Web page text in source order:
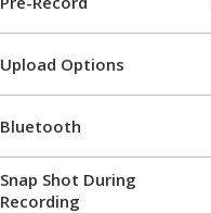
Upload Options
Bluetooth
Snap Shot During
Recording